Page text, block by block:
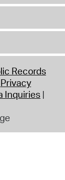
Records
Privacy
Inquiries